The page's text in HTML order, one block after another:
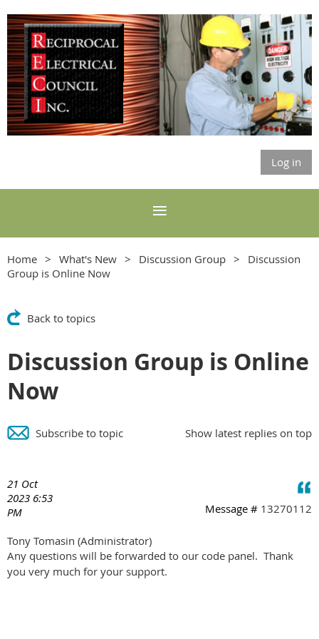
Log in
Home What's New Discussion Group
Discussion
Group is Online Now
Back to topics
Discussion Group is Online
Now
Show latest replies on top
Subscribe to topic
21 Oct
2023 6:53
PM
Message # 13270112
Tony Tomasin (Administrator)
Any questions will be forwarded to our code panel. Thank
you very much for your support.